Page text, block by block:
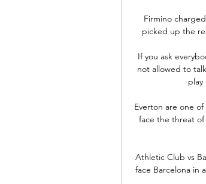
Firmino
picked up the
If you ask
not allowed to
Everton are one
face the threat
Athletic Club vs
face Barcelona in